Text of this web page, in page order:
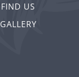
FIND US
GALLERY